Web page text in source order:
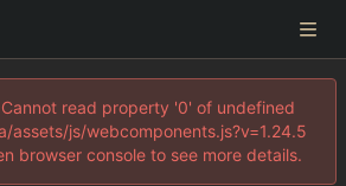
read property '0' of undefined
assets/js/webcomponents.js?v=1.24.5
browser console to see more details.